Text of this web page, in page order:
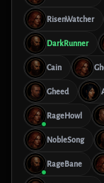
RisenWatcher
DarkRunner
Cain
Gheed
RageHowl
NobleSong
RageBane